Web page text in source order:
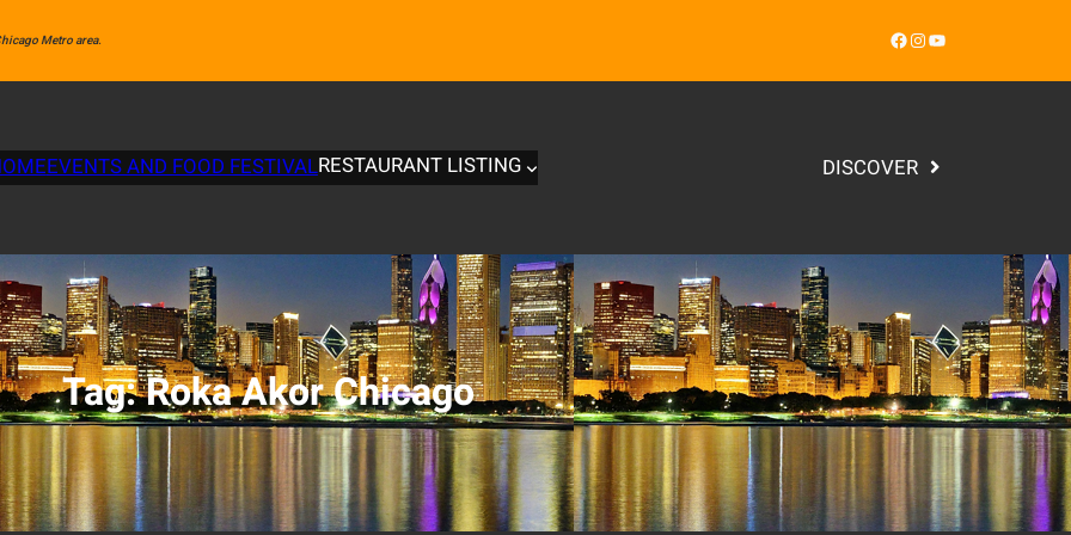
Metro area. Facebook InstagramYouTube
EVENTS AND FOOD FESTIVALRESTAURANT LISTING DISCOVER
Tag:Roka Akor Chicago